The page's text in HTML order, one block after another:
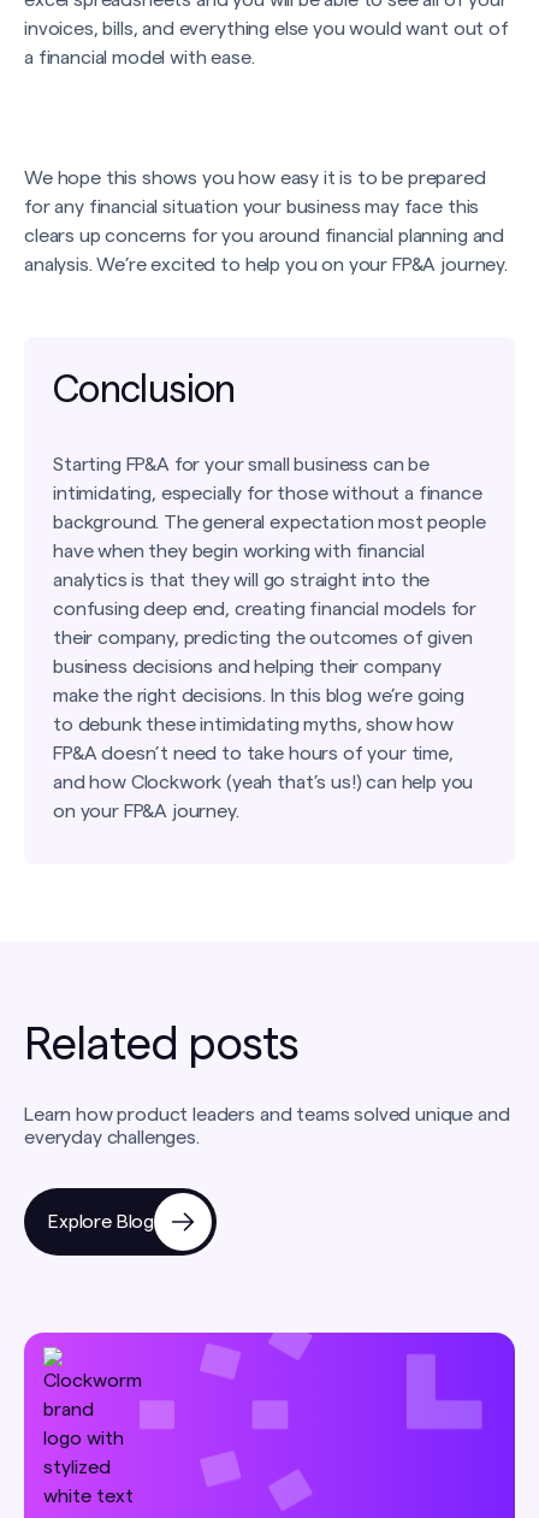
invoices, bills, and everything else you would want out of
a financial model with ease.
We hope this shows you how easy it is to be prepared
for any financial situation your business may face this
clears up concerns for you around financial planning and
analysis. We’re excited to help you on your FP&A journey.
Conclusion
Starting FP&A for your small business can be
intimidating, especially for those without a finance
background. The general expectation most people
have when they begin working with financial
analytics is that they will go straight into the
confusing deep end, creating financial models for
their company, predicting the outcomes of given
business decisions and helping their company
make the right decisions. In this blog we’re going
to debunk these intimidating myths, show how
FP&A doesn’t need to take hours of your time,
and how Clockwork (yeah that’s us!) can help you
on your FP&A journey.
Related posts
Learn how product leaders and teams solved unique and
everyday challenges.
Explore Blog